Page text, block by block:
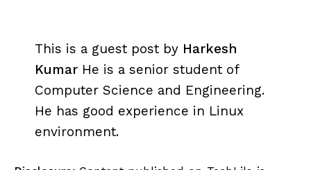
This is a guest post by Harkesh
Kumar He is a senior student of
Computer Science and Engineering.
He has good experience in Linux
environment.